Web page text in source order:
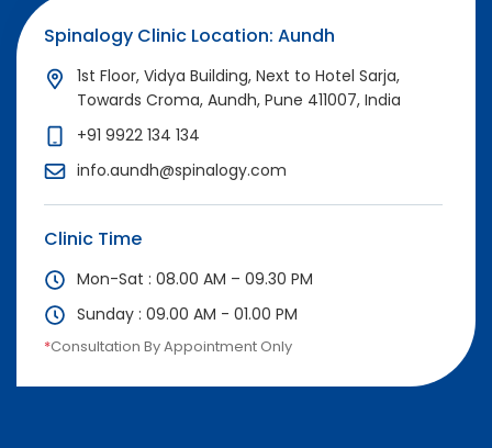
Spinalogy Clinic Location: Aundh
1st Floor, Vidya Building, Next to Hotel Sarja,
Towards Croma, Aundh, Pune 411007, India
+91 9922 134 134
info.aundh@spinalogy.com
Clinic Time
Mon-Sat : 08.00 AM – 09.30 PM
Sunday : 09.00 AM - 01.00 PM
*Consultation By Appointment Only